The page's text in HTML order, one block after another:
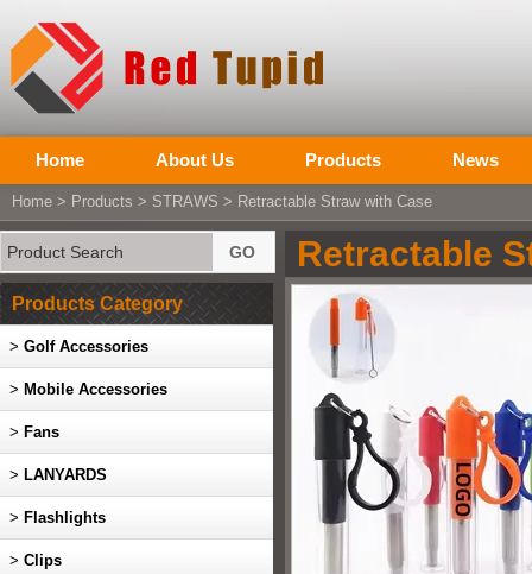
Home About Us Products News
Home > Products > STRAWS > Retractable Straw with Case
Retractable
Products Category
> Golf Accessories
> Mobile Accessories
> Fans
> LANYARDS
> Flashlights
> Clips